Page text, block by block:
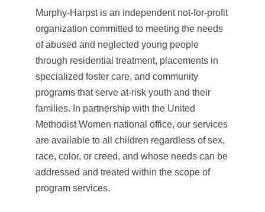
Murphy-Harpst is an independent not-for-profit
organization committed to meeting the needs
of abused and neglected young people
through residential treatment, placements in
specialized foster care, and community
programs that serve at-risk youth and their
families. In partnership with the United
Methodist Women national office, our services
are available to all children regardless of sex,
race, color, or creed, and whose needs can be
addressed and treated within the scope of
program services.